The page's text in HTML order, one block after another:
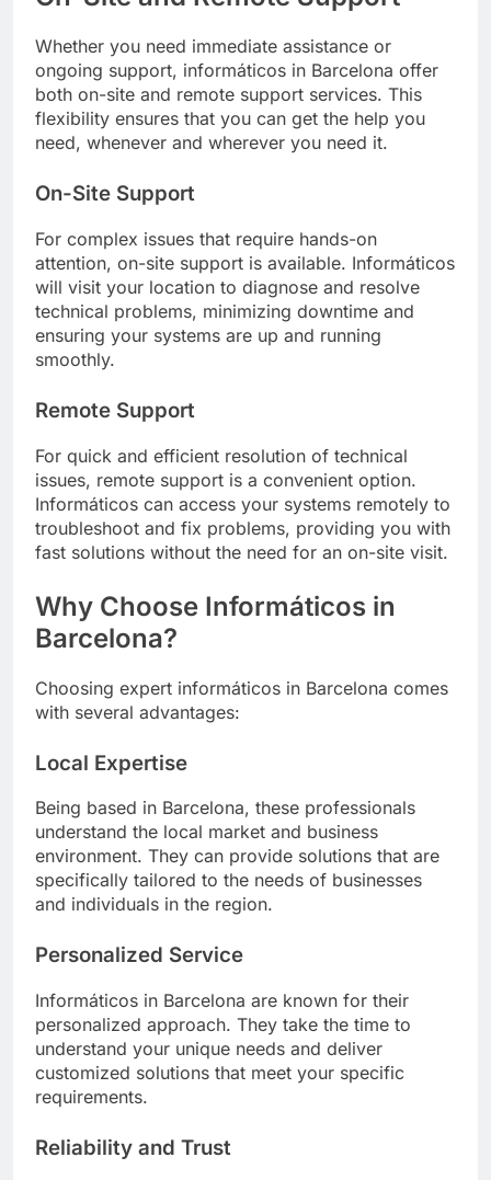
Whether you need immediate assistance or
ongoing support, informáticos in Barcelona offer
both on-site and remote support services. This
flexibility ensures that you can get the help you
need, whenever and wherever you need it.
On-Site Support
For complex issues that require hands-on
attention, on-site support is available. Informáticos
will visit your location to diagnose and resolve
technical problems, minimizing downtime and
ensuring your systems are up and running
smoothly.
Remote Support
For quick and efficient resolution of technical
issues, remote support is a convenient option.
Informáticos can access your systems remotely to
troubleshoot and fix problems, providing you with
fast solutions without the need for an on-site visit.
Why Choose Informáticos in
Barcelona?
Choosing expert informáticos in Barcelona comes
with several advantages:
Local Expertise
Being based in Barcelona, these professionals
understand the local market and business
environment. They can provide solutions that are
specifically tailored to the needs of businesses
and individuals in the region.
Personalized Service
Informáticos in Barcelona are known for their
personalized approach. They take the time to
understand your unique needs and deliver
customized solutions that meet your specific
requirements.
Reliability and Trust